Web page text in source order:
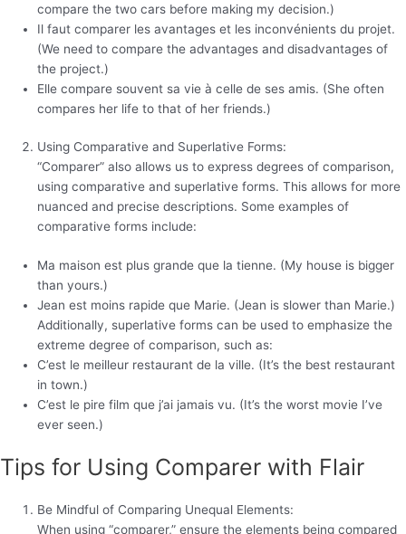
compare the two cars before making my decision.)
Il faut comparer les avantages et les inconvénients du projet.
(We need to compare the advantages and disadvantages of
the project.)
Elle compare souvent sa vie à celle de ses amis. (She often
compares her life to that of her friends.)
Using Comparative and Superlative Forms:
“Comparer” also allows us to express degrees of comparison,
using comparative and superlative forms. This allows for more
nuanced and precise descriptions. Some examples of
comparative forms include:
Ma maison est plus grande que la tienne. (My house is bigger
than yours.)
Jean est moins rapide que Marie. (Jean is slower than Marie.)
Additionally, superlative forms can be used to emphasize the
extreme degree of comparison, such as:
C’est le meilleur restaurant de la ville. (It’s the best restaurant
in town.)
C’est le pire film que j’ai jamais vu. (It’s the worst movie I’ve
ever seen.)
Tips for Using Comparer with Flair
Be Mindful of Comparing Unequal Elements:
When using “comparer,” ensure the elements being compared